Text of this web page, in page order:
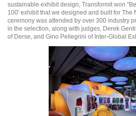
sustainable exhibit design, Transformit won
100' exhibit that we designed and built for The
ceremony was attended by over 300 industry
in the selection, along with judges, Derek
of Derse, and Gino Pellegrini of Inter-Global